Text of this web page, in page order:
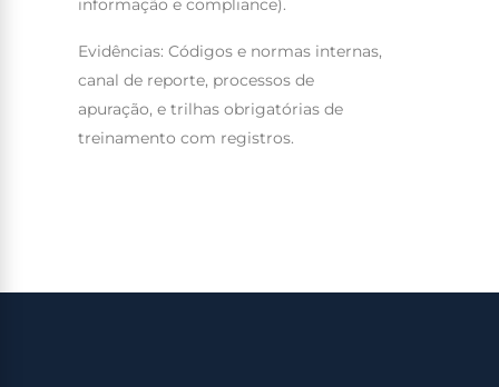
informação e compliance).
Evidências: Códigos e normas internas,
canal de reporte, processos de
apuração, e trilhas obrigatórias de
treinamento com registros.